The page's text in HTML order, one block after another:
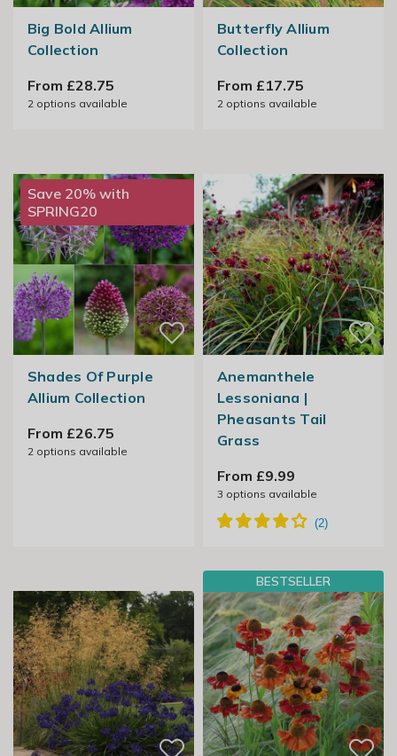
Big Bold Allium
Collection
From £28.75
2options available
Butterfly Allium
Collection
From £17.75
2options available
Save 20% with
SPRING20
Shades Of Purple
Allium Collection
From £26.75
2options available
Anemanthele
Lessoniana |
Pheasants Tail
Grass
From £9.99
3 options available
BESTSELLER